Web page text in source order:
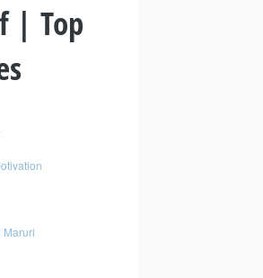
| Top
Maruri